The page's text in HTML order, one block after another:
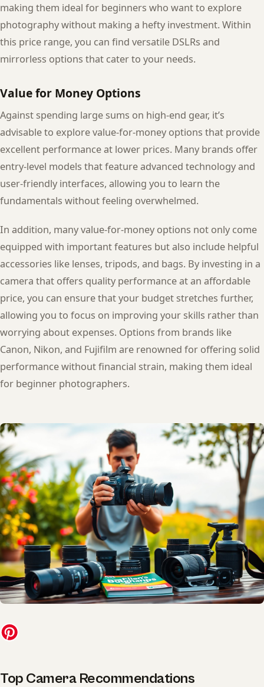
making them ideal for beginners who want to explore
photography without making a hefty investment. Within
this price range, you can find versatile DSLRs and
mirrorless options that cater to your needs.
Value for Money Options
Against spending large sums on high-end gear, it’s
advisable to explore value-for-money options that provide
excellent performance at lower prices. Many brands offer
entry-level models that feature advanced technology and
user-friendly interfaces, allowing you to learn the
fundamentals without feeling overwhelmed.
In addition, many value-for-money options not only come
equipped with important features but also include helpful
accessories like lenses, tripods, and bags. By investing in a
camera that offers quality performance at an affordable
price, you can ensure that your budget stretches further,
allowing you to focus on improving your skills rather than
worrying about expenses. Options from brands like
Canon, Nikon, and Fujifilm are renowned for offering solid
performance without financial strain, making them ideal
for beginner photographers.
Top Camera Recommendations